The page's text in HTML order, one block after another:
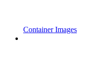
Container Images